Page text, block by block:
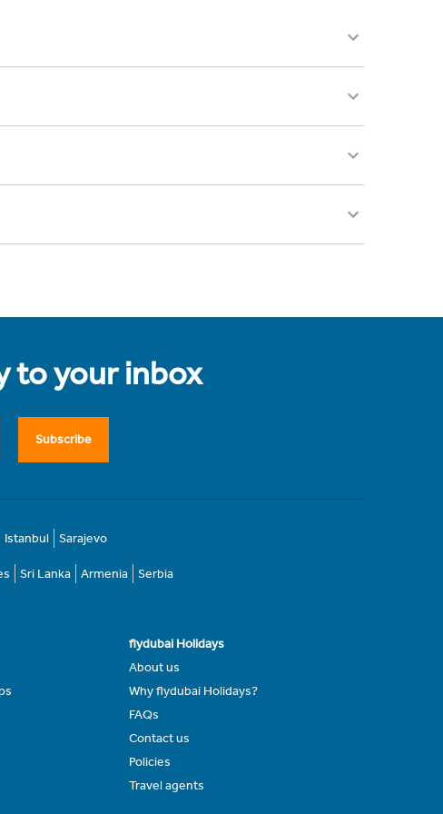
to your inbox
Subscribe
Istanbul Sarajevo
Sri Lanka Armenia Serbia
flydubai Holidays
About us
Why flydubai Holidays?
FAQs
Contact us
Policies
Travel agents